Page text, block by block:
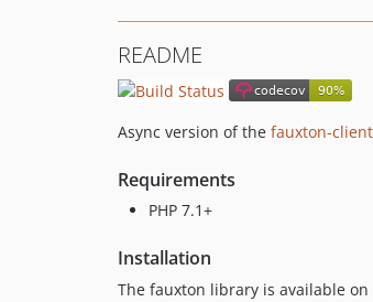
README
Async version of the fauxton-client
Requirements
PHP 7.1+
Installation
The fauxton library is available